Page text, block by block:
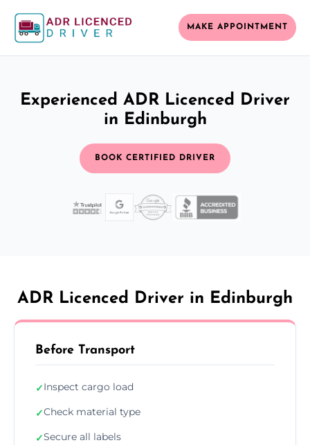
MAKE APPOINTMENT
Experienced ADR Licenced Driver
in Edinburgh
BOOK CERTIFIED DRIVER
ADR Licenced Driver in Edinburgh
Before Transport
✓Inspect cargo load
✓Check material type
✓Secure all labels